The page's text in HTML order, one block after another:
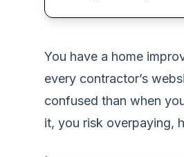
You have a home
every contractor’s
confused than when
it, you risk overpaying,